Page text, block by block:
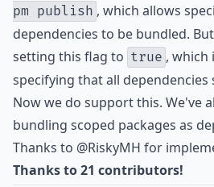
pm publish , which allows
dependencies to be bundled.
setting this flag to true , which
specifying that all dependencies
Now we do support this. We've
bundling scoped packages as
Thanks to @RiskyMH for
Thanks to 21 contributors!